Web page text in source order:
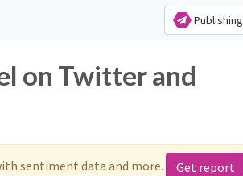
Publishing
on Twitter and
sentiment data and more. Get report